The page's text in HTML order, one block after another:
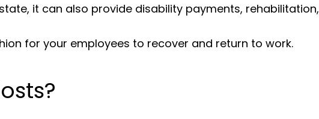
it can also provide disability payments, rehabilitation,
for your employees to recover and return to work.